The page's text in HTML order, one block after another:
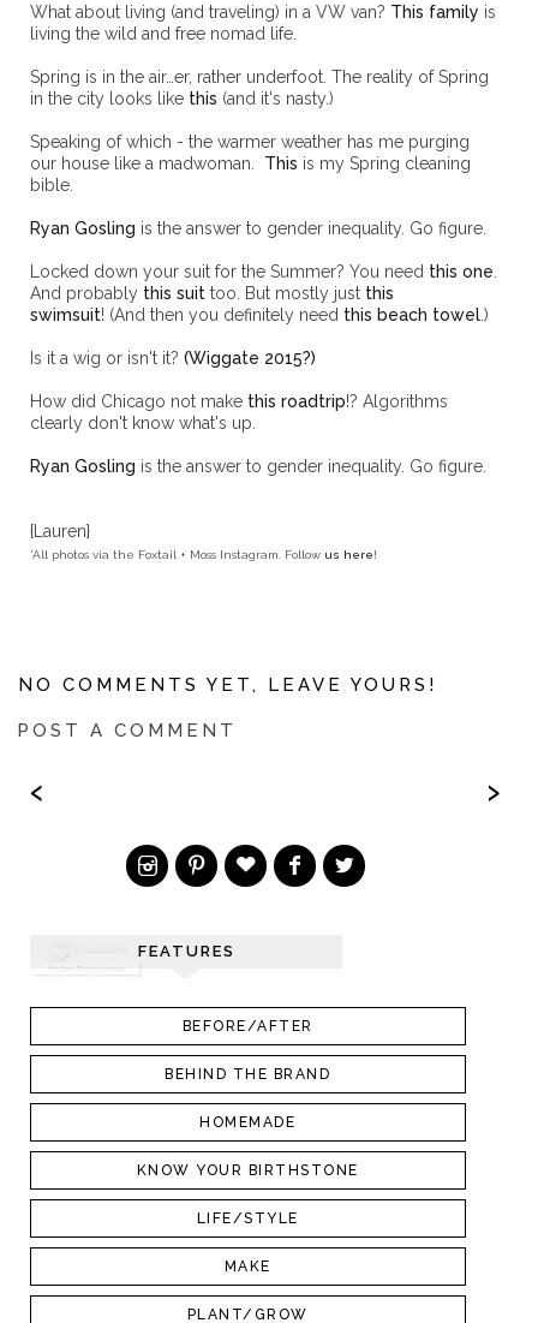
What about living (and traveling) in a VW van? This family is
living the wild and free nomad life.
Spring is in the air…er, rather underfoot. The reality of Spring
in the city looks like this (and it's nasty.)
Speaking of which - the warmer weather has me purging
our house like a madwoman. This is my Spring cleaning
bible.
Ryan Gosling is the answer to gender inequality. Go figure.
Locked down your suit for the Summer? You need this one
And probably this suit too. But mostly just this
swimsuit! (And then you definitely need this beach towel.)
Is it a wig or isn't it? (Wiggate 2015?)
How did Chicago not make this roadtrip!? Algorithms
clearly don't know what's up.
Ryan Gosling is the answer to gender inequality. Go figure.
{Lauren}
*All photos via the Foxtail + Moss Instagram. Follow us here!
NO COMMENTS YET, LEAVE YOURS!
POST A COMMENT
‹ ›
FEATURES
BEFORE/AFTER
BEHIND THE BRAND
HOMEMADE
KNOW YOUR BIRTHSTONE
LIFE/STYLE
MAKE
PLANT/GROW